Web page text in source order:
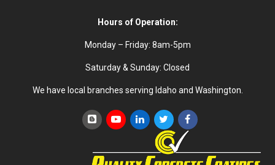
Hours of Operation:
Monday – Friday: 8am-5pm
Saturday & Sunday: Closed
We have local branches serving Idaho and Washington.